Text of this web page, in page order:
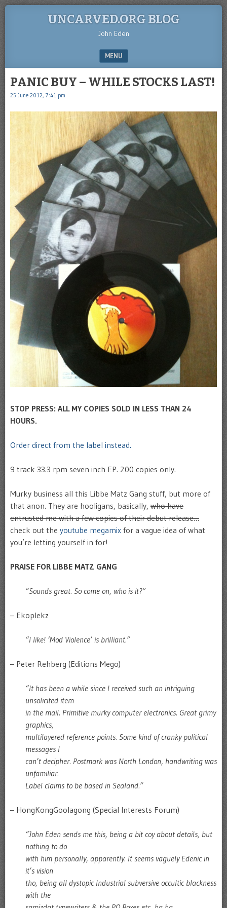
UNCARVED.ORG BLOG
John Eden
MENU
PANIC BUY – WHILE STOCKS LAST!
25 June 2012, 7:41 pm
STOP PRESS: ALL MY COPIES SOLD IN LESS THAN 24
HOURS.
Order direct from the label instead.
9 track 33.3 rpm seven inch EP. 200 copies only.
Murky business all this Libbe Matz Gang stuff, but more of
that anon. They are hooligans, basically, who have
entrusted me with a few copies of their debut release…
check out the youtube megamix for a vague idea of what
you’re letting yourself in for!
PRAISE FOR LIBBE MATZ GANG
“Sounds great. So come on, who is it?”
– Ekoplekz
“I like! ‘Mod Violence’ is brilliant.”
– Peter Rehberg (Editions Mego)
“It has been a while since I received such an intriguing
unsolicited item
in the mail. Primitive murky computer electronics. Great grimy
graphics,
multilayered reference points. Some kind of cranky political
messages I
can’t decipher. Postmark was North London, handwriting was
unfamiliar.
Label claims to be based in Sealand.”
– HongKongGoolagong (Special Interests Forum)
“John Eden sends me this, being a bit coy about details, but
nothing to do
with him personally, apparently. It seems vaguely Edenic in
it’s vision
tho, being all dystopic Industrial subversive occultic blackness
with the